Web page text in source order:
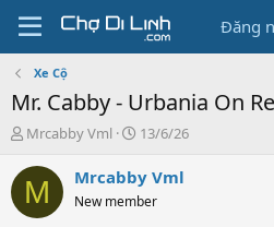
Đăng
Xe Cộ
Mr. Cabby - Urbania On
T
r
e
a
Mrcabby Vml
N
à
y
g
13/6/26
M Mrcabby Vml
New member